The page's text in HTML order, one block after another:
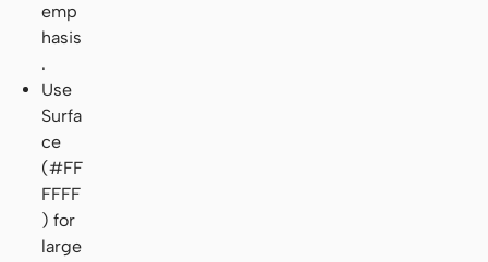
emp
hasis
.
Use
Surfa
ce
(#FF
FFFF
) for
large